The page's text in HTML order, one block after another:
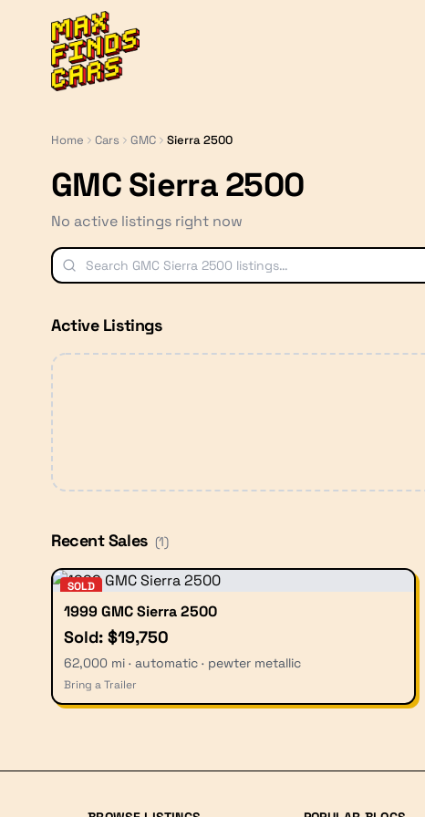
MaxFindsCars
Home Cars GMC Sierra 2500
GMC Sierra 2500
No active listings right now
Active Listings
Recent Sales (1)
SOLD
1999 GMC Sierra 2500
Sold: $19,750
62,000 mi · automatic · pewter metallic
Bring a Trailer